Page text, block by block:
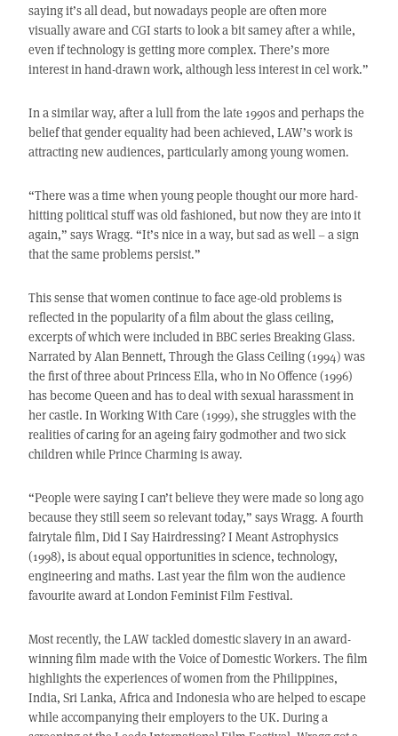
saying it’s all dead, but nowadays people are often more
visually aware and CGI starts to look a bit samey after a while,
even if technology is getting more complex. There’s more
interest in hand-drawn work, although less interest in cel work.”
In a similar way, after a lull from the late 1990s and perhaps the
belief that gender equality had been achieved, LAW’s work is
attracting new audiences, particularly among young women.
“There was a time when young people thought our more hard-
hitting political stuff was old fashioned, but now they are into it
again,” says Wragg. “It’s nice in a way, but sad as well – a sign
that the same problems persist.”
This sense that women continue to face age-old problems is
reflected in the popularity of a film about the glass ceiling,
excerpts of which were included in BBC series Breaking Glass.
Narrated by Alan Bennett, Through the Glass Ceiling (1994) was
the first of three about Princess Ella, who in No Offence (1996)
has become Queen and has to deal with sexual harassment in
her castle. In Working With Care (1999), she struggles with the
realities of caring for an ageing fairy godmother and two sick
children while Prince Charming is away.
“People were saying I can’t believe they were made so long ago
because they still seem so relevant today,” says Wragg. A fourth
fairytale film, Did I Say Hairdressing? I Meant Astrophysics
(1998), is about equal opportunities in science, technology,
engineering and maths. Last year the film won the audience
favourite award at London Feminist Film Festival.
Most recently, the LAW tackled domestic slavery in an award-
winning film made with the Voice of Domestic Workers. The film
highlights the experiences of women from the Philippines,
India, Sri Lanka, Africa and Indonesia who are helped to escape
while accompanying their employers to the UK. During a